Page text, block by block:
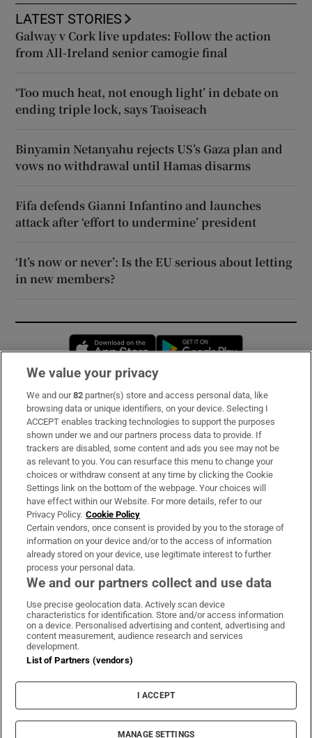
LATEST STORIES
Galway v Cork live updates: Follow the action
from All-Ireland senior camogie final
‘Too much heat, not enough light’ in debate on
ending triple lock, says Taoiseach
Binyamin Netanyahu rejects US’s Gaza plan and
vows no withdrawal until Hamas disarms
Fifa defends Gianni Infantino and launches
attack after ‘effort to undermine’ president
‘It’s now or never’: Is the EU serious about letting
in new members?
Opens in new window
Subscribe
Support
About Us
Irish Times Products & Services
OUR PARTNERS:
Irish Times on WhatsApp
Irish Times on Facebook
Irish Times on X
Irish Times on LinkedIn
Irish Times on Instagram
Terms & Conditions
Privacy Policy
Cookie Information
Cookie Settings
© 2026 The Irish Times DAC
We value your privacy
We and our82 partner(s) store and access personal data, like
browsing data or unique identifiers, on your device. Selecting I
ACCEPT enables tracking technologies to support the purposes
shown under we and our partners process data to provide. If
trackers are disabled, some content and ads you see may not be
as relevant to you. You can resurface this menu to change your
choices or withdraw consent at any time by clicking the Cookie
Settings link on the bottom of the webpage. Your choices will
have effect within our Website. For more details, refer to our
Privacy Policy. Cookie Policy
Certain vendors, once consent is provided by you to the storage of
information on your device and/or to the access of information
already stored on your device, use legitimate interest to further
process your personal data.
We and our partners collect and use data
Use precise geolocation data. Actively scan device
characteristics for identification. Store and/or access information
on a device. Personalised advertising and content, advertising and
content measurement, audience research and services
development.
List of Partners (vendors)
I ACCEPT
MANAGE SETTINGS